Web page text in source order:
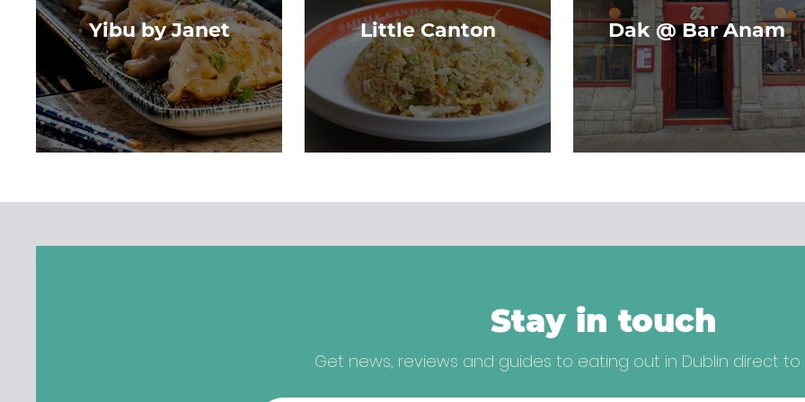
Yibu by Janet Little Canton Dak @ Bar Anam
Stay in touch
Get news, reviews and guides to eating out in Dublin direct to